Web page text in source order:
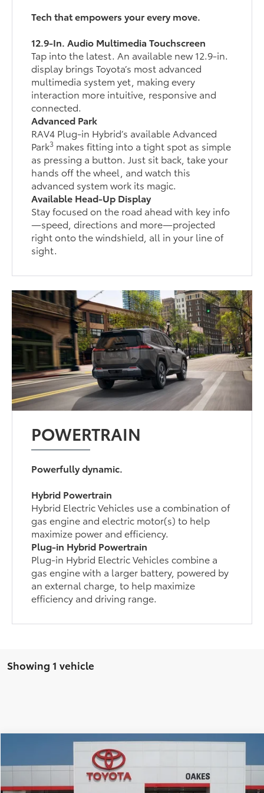
Tech that empowers your every move.
12.9-In. Audio Multimedia Touchscreen
Tap into the latest. An available new 12.9-in.
display brings Toyota’s most advanced
multimedia system yet, making every
interaction more intuitive, responsive and
connected.
Advanced Park
RAV4 Plug-in Hybrid’s available Advanced
Park3 makes fitting into a tight spot as simple
as pressing a button. Just sit back, take your
hands off the wheel, and watch this
advanced system work its magic.
Available Head-Up Display
Stay focused on the road ahead with key info
—speed, directions and more—projected
right onto the windshield, all in your line of
sight.
POWERTRAIN
Powerfully dynamic.
Hybrid Powertrain
Hybrid Electric Vehicles use a combination of
gas engine and electric motor(s) to help
maximize power and efficiency.
Plug-in Hybrid Powertrain
Plug-in Hybrid Electric Vehicles combine a
gas engine with a larger battery, powered by
an external charge, to help maximize
efficiency and driving range.
Showing 1 vehicle
Toyota RAV4 Plug-In Hybrid
JTM7ERAV8TD012926Stock:5188
$54,119
TSRP